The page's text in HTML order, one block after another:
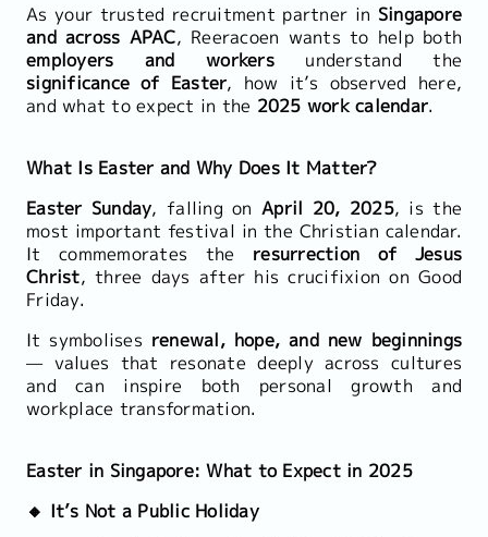
As your trusted recruitment partner in Singapore
and across APAC, Reeracoen wants to help both
employers and workersunderstand the
significance of Easter, how it’s observed here,
and what to expect in the 2025 work calendar.
What Is Easter and Why Does It Matter?
Easter Sunday, falling on April 20, 2025, is the
most important festival in the Christian calendar.
It commemorates the resurrection of Jesus
Christ, three days after his crucifixion on Good
Friday.
It symbolises renewal, hope, and new beginnings
— values that resonate deeply across cultures
and can inspire both personal growth and
workplace transformation.
Easter in Singapore: What to Expect in 2025
🔸 It’s Not a Public Holiday